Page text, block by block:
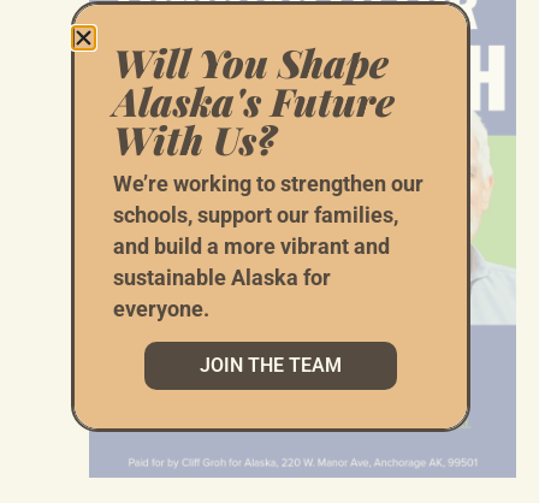
Will You Shape
Alaska's Future
With Us?
We’re working to strengthen our
schools, support our families,
and build a more vibrant and
sustainable Alaska for
everyone.
JOIN THE TEAM